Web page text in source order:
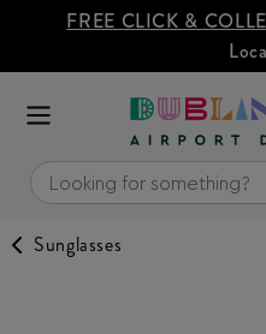
FREE CLICK &
Sunglasses